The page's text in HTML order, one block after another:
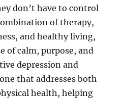
don’t have to control
of therapy,
and healthy living,
of calm, purpose, and
depression and
that addresses both
health, helping